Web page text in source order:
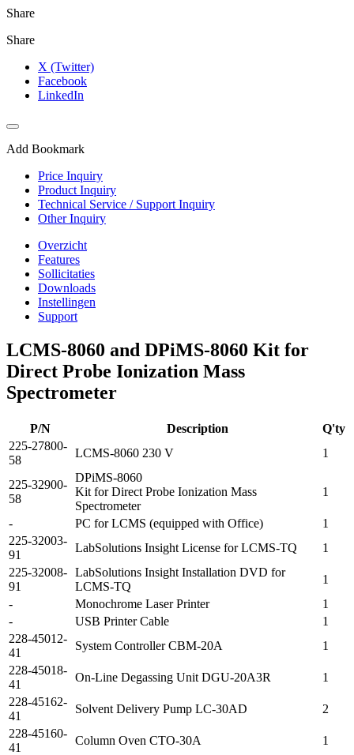
Share
Share
X (Twitter)
Facebook
LinkedIn
Add Bookmark
Price Inquiry
Product Inquiry
Technical Service / Support Inquiry
Other Inquiry
Overzicht
Features
Sollicitaties
Downloads
Instellingen
Support
LCMS-8060 and DPiMS-8060 Kit for
Direct Probe Ionization Mass
Spectrometer
P/N Description
Q'ty
225-27800-
58
LCMS-8060 230 V 1
225-32900-
58
DPiMS-8060
Kit for Direct Probe Ionization Mass
Spectrometer
1
- PC for LCMS (equipped with Office)
1
225-32003-
91
LabSolutions Insight License for LCMS-TQ
1
225-32008-
91
LabSolutions Insight Installation DVD for
LCMS-TQ
1
-
Monochrome Laser Printer
1
-
USB Printer Cable
1
228-45012-
41
System Controller CBM-20A
1
228-45018-
41
On-Line Degassing Unit DGU-20A3R
1
228-45162-
41
Solvent Delivery Pump LC-30AD
2
228-45160-
41
Column Oven CTO-30A
1